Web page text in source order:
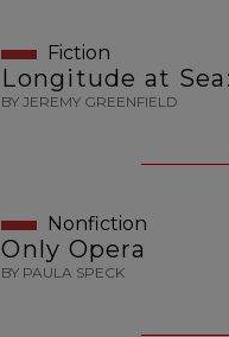
Fiction
Longitude at
BY JEREMY GREENFIELD
Nonfiction
Only Opera
BY PAULA SPECK